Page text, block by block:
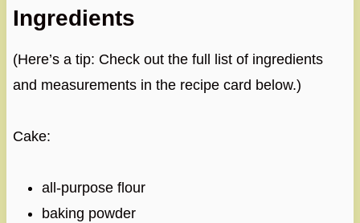
Ingredients
(Here’s a tip: Check out the full list of ingredients
and measurements in the recipe card below.)
Cake:
all-purpose flour
baking powder